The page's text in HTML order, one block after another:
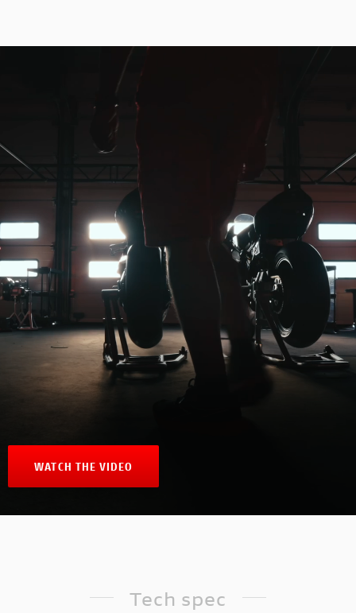
WATCH THE VIDEO
Tech spec